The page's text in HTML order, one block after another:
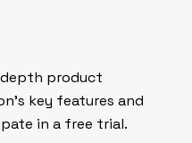
product
key features and
in a free trial.